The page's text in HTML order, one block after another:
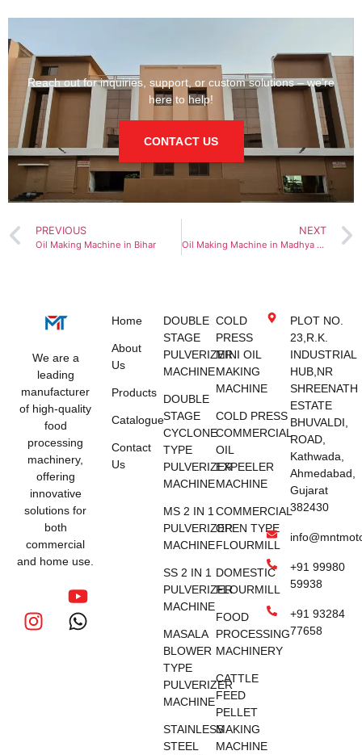
Reach out for inquiries, support, or custom solutions – we’re
here to help!
CONTACT US
PREVIOUS
Oil Making Machine in Bihar
NEXT
Oil Making Machine in Madhya Pradesh
We are a
leading
manufacturer
of high-quality
food
processing
machinery,
offering
innovative
solutions for
both
commercial
and home use.
Home
About
Us
Products
Catalogue
Contact
Us
DOUBLE
STAGE
PULVERIZER
MACHINE
DOUBLE
STAGE
CYCLONE
TYPE
PULVERIZER
MACHINE
MS 2 IN 1
PULVERIZER
MACHINE
SS 2 IN 1
PULVERIZER
MACHINE
MASALA
BLOWER
TYPE
PULVERIZER
MACHINE
STAINLESS
STEEL
COLD
PRESS
MINI OIL
MAKING
MACHINE
COLD PRESS
COMMERCIAL
OIL
EXPEELER
MACHINE
COMMERCIAL
OPEN TYPE
FLOURMILL
DOMESTIC
FLOURMILL
FOOD
PROCESSING
MACHINERY
CATTLE
FEED
PELLET
MAKING
MACHINE
PLOT NO.
23,R.K.
INDUSTRIAL
HUB,NR
SHREENATH
ESTATE
BHUVALDI,
ROAD,
Kathwada,
Ahmedabad,
Gujarat
382430
+91 99980
59938
+91 93284
77658